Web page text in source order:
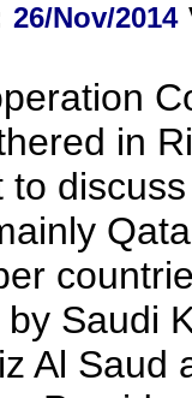
26/Nov/2014
in
Saudi
Al Saud